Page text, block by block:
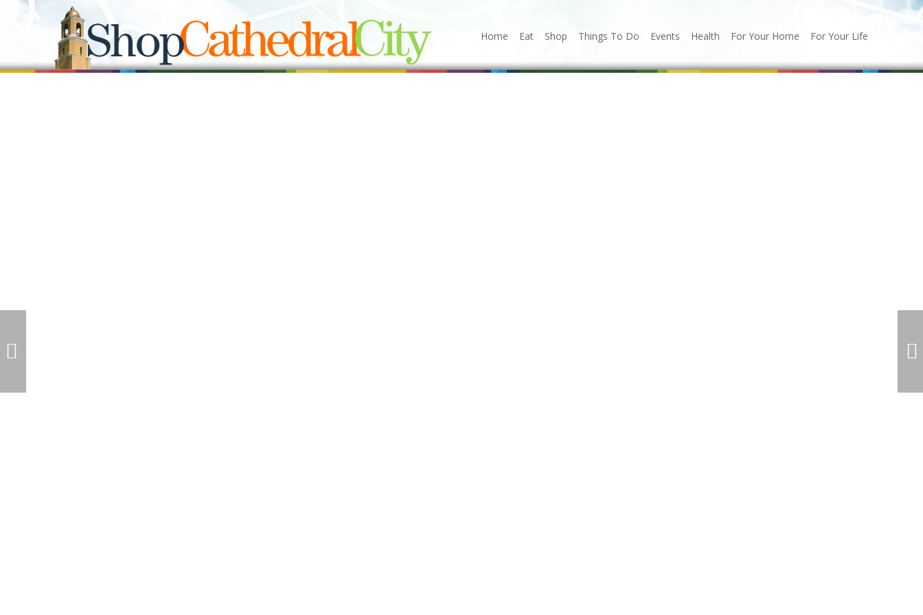
Home Eat Shop Things To Do Events Health For Your Home For Your Life